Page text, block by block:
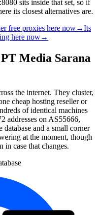
sits inside that set, so if
its closest alternatives are.
free proxies here now→Its
here now→
PT Media Sarana
the internet. They cluster,
cheap hosting reseller or
of identical machines
addresses on AS55666,
database and a small corner
at the moment, though
in case that changes.